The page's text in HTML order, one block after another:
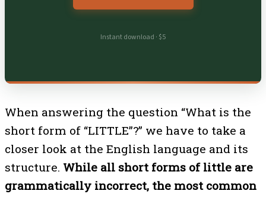
Instant download · $5
When answering the question “What is the
short form of “LITTLE”?” we have to take a
closer look at the English language and its
structure. While all short forms of little are
grammatically incorrect, the most common